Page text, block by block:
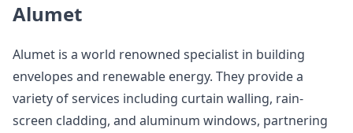
Alumet
Alumet is a world renowned specialist in building
envelopes and renewable energy. They provide a
variety of services including curtain walling, rain-
screen cladding, and aluminum windows, partnering